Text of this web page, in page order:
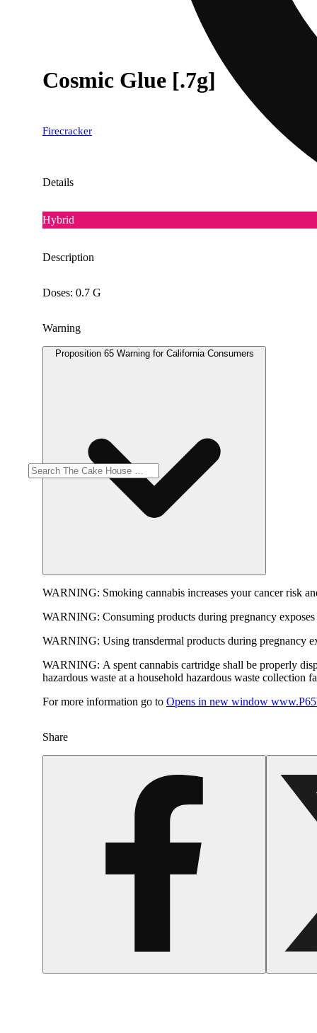
Cosmic Glue [.7g]
Firecracker
Details
Hybrid
Description
Doses: 0.7 G
Warning
Proposition 65 Warning for California Consumers
WARNING: Smoking cannabis increases your cancer risk
WARNING: Consuming products during pregnancy
WARNING: Using transdermal products during pregnancy
WARNING: A spent cannabis cartridge shall be properly
hazardous waste at a household hazardous waste collection
For more information go to Opens in new window
Share